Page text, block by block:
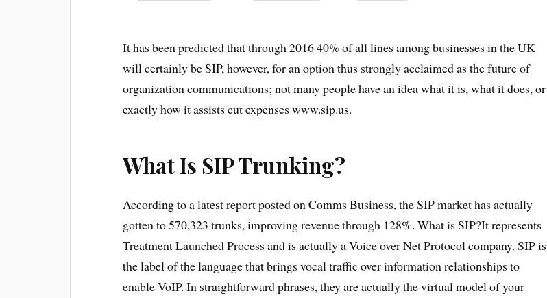
It has been predicted that through 2016 40% of all lines among businesses in the UK
will certainly be SIP, however, for an option thus strongly acclaimed as the future of
organization communications; not many people have an idea what it is, what it does, or
exactly how it assists cut expenses www.sip.us.
What Is SIP Trunking?
According to a latest report posted on Comms Business, the SIP market has actually
gotten to 570,323 trunks, improving revenue through 128%. What is SIP?It represents
Treatment Launched Process and is actually a Voice over Net Protocol company. SIP is
the label of the language that brings vocal traffic over information relationships to
enable VoIP. In straightforward phrases, they are actually the virtual model of your